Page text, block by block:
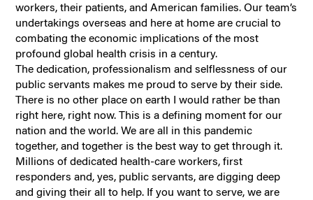
workers, their patients, and American families. Our team’s
undertakings overseas and here at home are crucial to
combating the economic implications of the most
profound global health crisis in a century.
The dedication, professionalism and selflessness of our
public servants makes me proud to serve by their side.
There is no other place on earth I would rather be than
right here, right now. This is a defining moment for our
nation and the world. We are all in this pandemic
together, and together is the best way to get through it.
Millions of dedicated health-care workers, first
responders and, yes, public servants, are digging deep
and giving their all to help. If you want to serve, we are